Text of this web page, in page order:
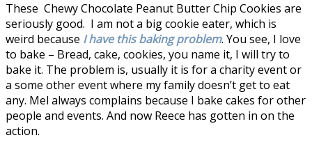
These Chewy Chocolate Peanut Butter Chip Cookies are
seriously good. I am not a big cookie eater, which is
weird because I have this baking problem. You see, I love
to bake – Bread, cake, cookies, you name it, I will try to
bake it. The problem is, usually it is for a charity event or
a some other event where my family doesn’t get to eat
any. Mel always complains because I bake cakes for other
people and events. And now Reece has gotten in on the
action.